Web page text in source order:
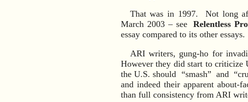
That was in 1997. Not long
March 2003 – see
Relentless
essay compared to its other essays.
ARI writers, gung-ho for
However they did start to
the U.S. should “smash” and
and indeed their apparent about-
than full consistency from ARI